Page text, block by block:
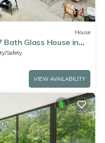
House
Bath Glass House in
Safety
VIEW AVAILABILITY